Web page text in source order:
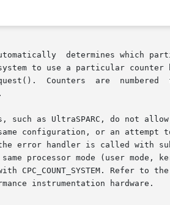
determines which
a particular counter by specifying the  counter
0  to  n	-  1,  where  n  is the number of counters in the processor as returned by
.
such as UltraSPARC, do not
configuration, or an attempt
error handler is called with
processor mode (user mode,
CPC_COUNT_SYSTEM. Refer to
instrumentation hardware.